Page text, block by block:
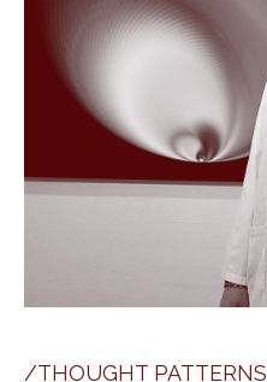
/THOUGHT PATTERNS